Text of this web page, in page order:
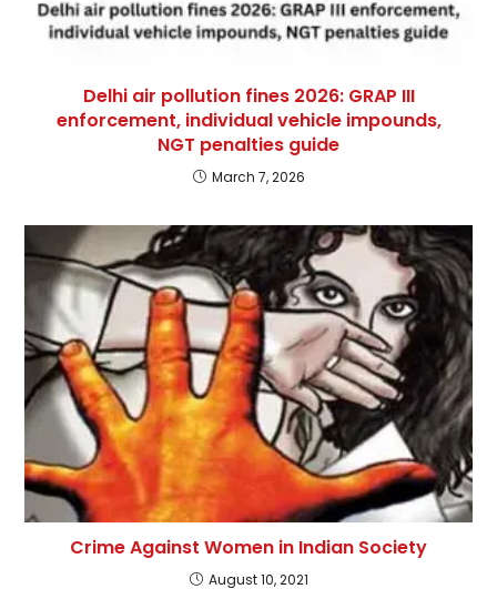
Delhi air pollution fines 2026: GRAP III
enforcement, individual vehicle impounds,
NGT penalties guide
March 7, 2026
Crime Against Women in Indian Society
August 10, 2021